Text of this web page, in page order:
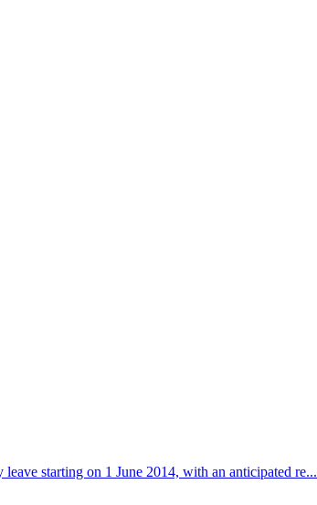
starting on 1 June 2014, with an anticipated re...